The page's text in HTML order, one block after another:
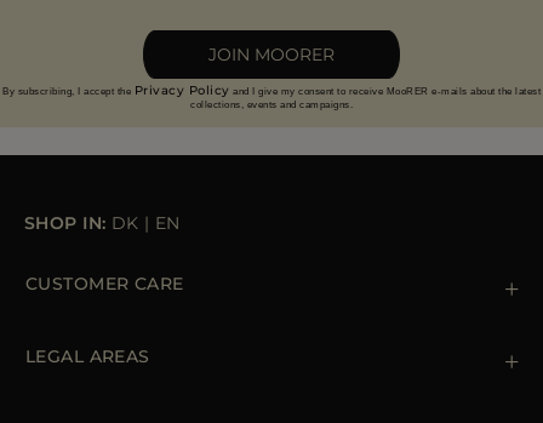
JOIN MOORER
By subscribing, I accept the Privacy Policy and I give my consent to receive MooRER e-mails about the latest
collections, events and campaigns.
SHOP IN: DK | EN
CUSTOMER CARE
Orders & Payments
LEGAL AREAS